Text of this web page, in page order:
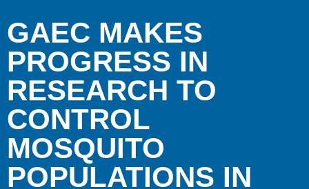
GAEC MAKES
PROGRESS IN
RESEARCH TO
CONTROL
MOSQUITO
POPULATIONS IN